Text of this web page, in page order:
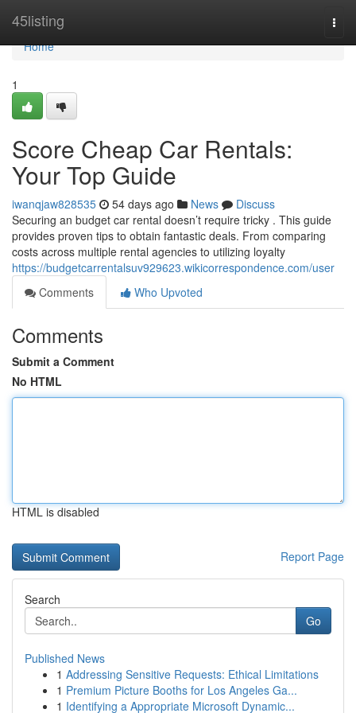
45listing
Home
Home
1
Score Cheap Car Rentals:
Your Top Guide
iwanqjaw828535 54 days ago News
Discuss
Securing an budget car rental doesn’t require tricky . This guide
provides proven tips to obtain fantastic deals. From comparing
costs across multiple rental agencies to utilizing loyalty
https://budgetcarrentalsuv929623.wikicorrespondence.com/user
Comments
Who Upvoted
Comments
Submit a Comment
No HTML
HTML is disabled
Report Page
Search
Go
Published News
1 Addressing Sensitive Requests: Ethical Limitations
1 Premium Picture Booths for Los Angeles Ga...
1 Identifying a Appropriate Microsoft Dynamic...